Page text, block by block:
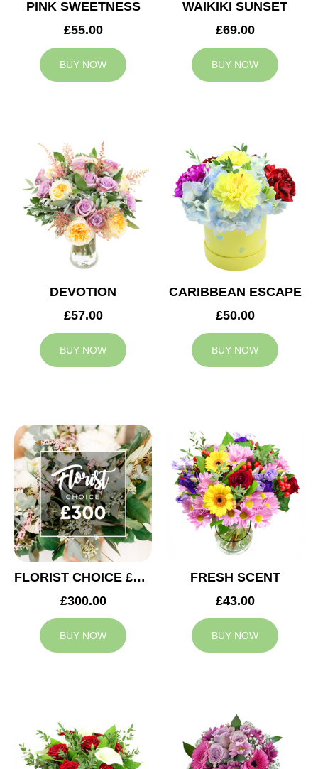
PINK SWEETNESS
£55.00
BUY NOW
WAIKIKI SUNSET
£69.00
BUY NOW
DEVOTION
£57.00
BUY NOW
CARIBBEAN ESCAPE
£50.00
BUY NOW
FLORIST CHOICE £300
£300.00
BUY NOW
FRESH SCENT
£43.00
BUY NOW